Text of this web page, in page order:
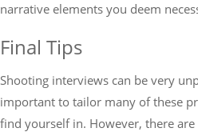
narrative elements you deem
Final Tips
Shooting interviews can be very
important to tailor many of these
find yourself in. However, there